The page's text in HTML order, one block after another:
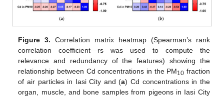
Figure 3. Correlation matrix heatmap (Spearman’s rank
correlation coefficient—rs was used to compute the
relevance and redundancy of the features) showing the
relationship between Cd concentrations in the PM10 fraction
of air particles in Iasi City and (a) Cd concentrations in the
organ, muscle, and bone samples from pigeons in Iasi City